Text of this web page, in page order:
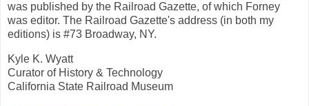
was published by the Railroad Gazette, of which Forney
was editor. The Railroad Gazette's address (in both my
editions) is #73 Broadway, NY.
Kyle K. Wyatt
Curator of History & Technology
California State Railroad Museum